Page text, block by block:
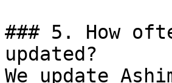
### 5. How
updated?
We update